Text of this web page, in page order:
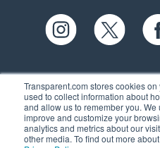
Transparent.com stores cookies
used to collect information about
and allow us to remember you.
improve and customize your
analytics and metrics about our
other media. To find out more
61 Spit Brook
Nashua,